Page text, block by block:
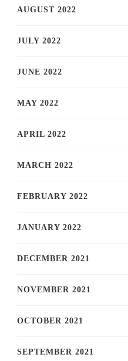
AUGUST 2022
JULY 2022
JUNE 2022
MAY 2022
APRIL 2022
MARCH 2022
FEBRUARY 2022
JANUARY 2022
DECEMBER 2021
NOVEMBER 2021
OCTOBER 2021
SEPTEMBER 2021